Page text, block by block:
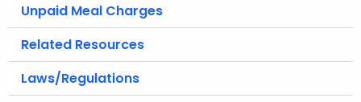
g
Unpaid Meal Charges
Related Resources
Laws/Regulations